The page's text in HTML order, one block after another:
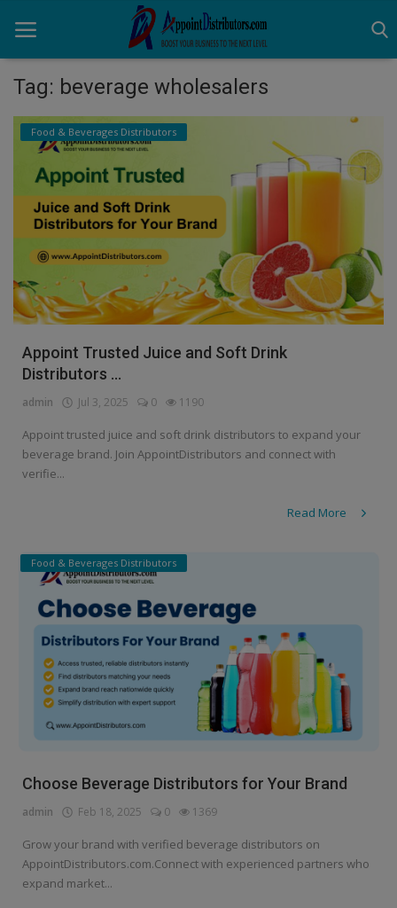
Home
Business Opportunities
Business Services
Manufacturer
Login
Register
Tag: beverage wholesalers
Food & Beverages Distributors
Appoint Trusted Juice and Soft Drink
Distributors ...
admin Jul 3, 2025 0 1190
Appoint trusted juice and soft drink distributors to expand your
beverage brand. Join AppointDistributors and connect with
verifie...
Read More
Food & Beverages Distributors
Choose Beverage Distributors for Your Brand
admin Feb 18, 2025 0 1369
Grow your brand with verified beverage distributors on
AppointDistributors.com.Connect with experienced partners who
expand market...